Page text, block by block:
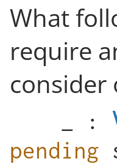
What
require
consider
:
pending